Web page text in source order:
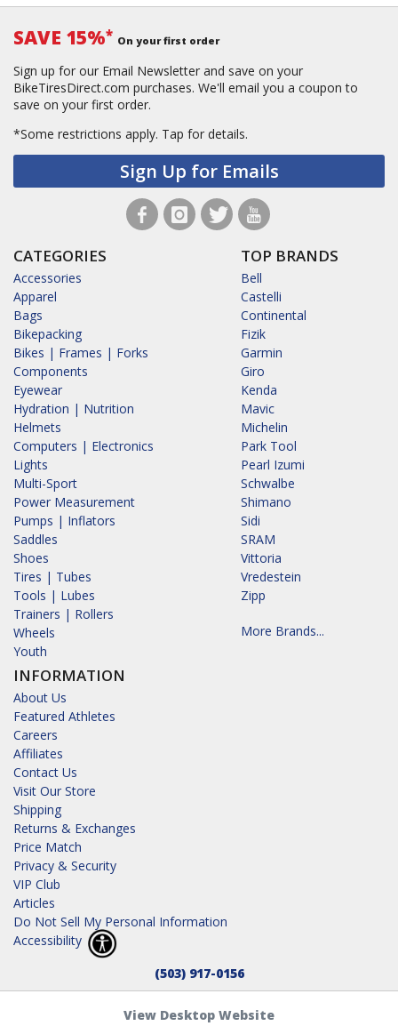
SAVE 15%* On your first order
Sign up for our Email Newsletter and save on your
BikeTiresDirect.com purchases. We'll email you a coupon to
save on your first order.
*Some restrictions apply. Tap for details.
Sign Up for Emails
CATEGORIES
Accessories
Apparel
Bags
Bikepacking
Bikes | Frames | Forks
Components
Eyewear
Hydration | Nutrition
Helmets
Computers | Electronics
Lights
Multi-Sport
Power Measurement
Pumps | Inflators
Saddles
Shoes
Tires | Tubes
Tools | Lubes
Trainers | Rollers
Wheels
Youth
INFORMATION
About Us
Featured Athletes
Careers
Affiliates
Contact Us
Visit Our Store
Shipping
Returns & Exchanges
Price Match
Privacy & Security
VIP Club
Articles
Do Not Sell My Personal Information
Accessibility
TOP BRANDS
Bell
Castelli
Continental
Fizik
Garmin
Giro
Kenda
Mavic
Michelin
Park Tool
Pearl Izumi
Schwalbe
Shimano
Sidi
SRAM
Vittoria
Vredestein
Zipp
More Brands...
(503) 917-0156
View Desktop Website